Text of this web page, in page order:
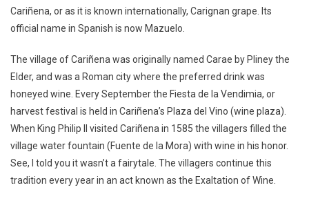
Cariñena, or as it is known internationally, Carignan grape. Its
official name in Spanish is now Mazuelo.
The village of Cariñena was originally named Carae by Pliney the
Elder, and was a Roman city where the preferred drink was
honeyed wine. Every September the Fiesta de la Vendimia, or
harvest festival is held in Cariñena’s Plaza del Vino (wine plaza).
When King Philip II visited Cariñena in 1585 the villagers filled the
village water fountain (Fuente de la Mora) with wine in his honor.
See, I told you it wasn’t a fairytale. The villagers continue this
tradition every year in an act known as the Exaltation of Wine.